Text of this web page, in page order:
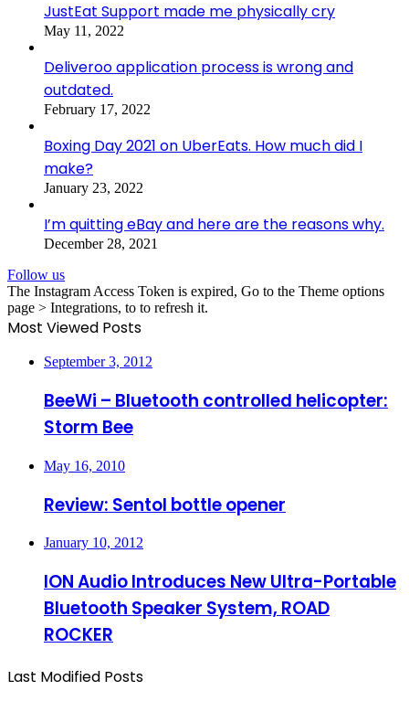
JustEat Support made me physically cry
May 11, 2022
Deliveroo application process is wrong and
outdated.
February 17, 2022
Boxing Day 2021 on UberEats. How much did I
make?
January 23, 2022
I’m quitting eBay and here are the reasons why.
December 28, 2021
Follow us
The Instagram Access Token is expired, Go to the Theme options
page > Integrations, to to refresh it.
Most Viewed Posts
September 3, 2012
BeeWi – Bluetooth controlled helicopter:
Storm Bee
May 16, 2010
Review: Sentol bottle opener
January 10, 2012
ION Audio Introduces New Ultra-Portable
Bluetooth Speaker System, ROAD
ROCKER
Last Modified Posts